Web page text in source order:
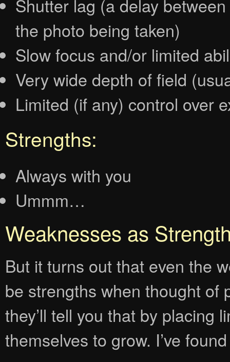
Shutter lag (a delay
the photo being taken)
Slow focus and/or limited
Very wide depth of field
Limited (if any) control over
Strengths:
Always with you
Ummm…
Weaknesses as
But it turns out that even the
be strengths when thought of
they’ll tell you that by placing
themselves to grow. I’ve